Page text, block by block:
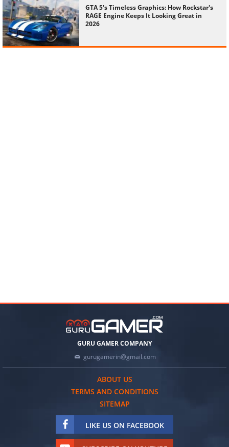
GTA 5's Timeless Graphics: How Rockstar's
RAGE Engine Keeps It Looking Great in
2026
GURU GAMER COMPANY
gurugamerin@gmail.com
ABOUT US
TERMS AND CONDITIONS
SITEMAP
LIKE US ON FACEBOOK